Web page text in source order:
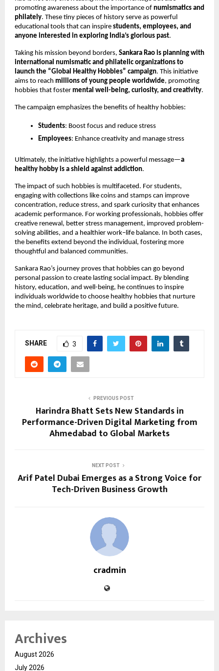
promoting awareness about the importance of numismatics and
philately. These tiny pieces of history serve as powerful
educational tools that can inspire students, employees, and
anyone interested in exploring India’s glorious past.
Taking his mission beyond borders, Sankara Rao is planning with
international numismatic and philatelic organizations to
launch the “Global Healthy Hobbies” campaign. This initiative
aims to reach millions of young people worldwide, promoting
hobbies that foster mental well-being, curiosity, and creativity.
The campaign emphasizes the benefits of healthy hobbies:
Students: Boost focus and reduce stress
Employees: Enhance creativity and manage stress
Ultimately, the initiative highlights a powerful message—a
healthy hobby is a shield against addiction.
The impact of such hobbies is multifaceted. For students,
engaging with collections like coins and stamps can improve
concentration, reduce stress, and spark curiosity that enhances
academic performance. For working professionals, hobbies offer
creative renewal, better stress management, improved problem-
solving abilities, and a healthier work–life balance. In both cases,
the benefits extend beyond the individual, fostering more
thoughtful and balanced communities.
Sankara Rao’s journey proves that hobbies can go beyond
personal passion to create lasting social impact. By blending
history, education, and well-being, he continues to inspire
individuals worldwide to choose healthy hobbies that nurture
the mind, celebrate heritage, and build a positive future.
SHARE 3
PREVIOUS POST
Harindra Bhatt Sets New Standards in
Performance-Driven Digital Marketing from
Ahmedabad to Global Markets
NEXT POST
Arif Patel Dubai Emerges as a Strong Voice for
Tech-Driven Business Growth
cradmin
Archives
August 2026
July 2026